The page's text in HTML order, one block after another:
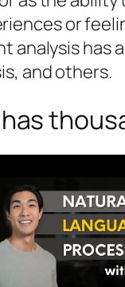
or
has
and others.